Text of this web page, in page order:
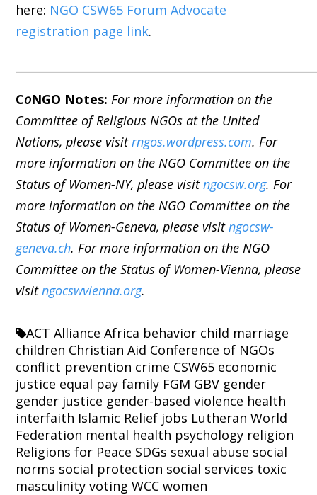
here: NGO CSW65 Forum Advocate
registration page link.
CoNGO Notes: For more information on the
Committee of Religious NGOs at the United
Nations, please visitrngos.wordpress.com. For
more information on the NGO Committee on the
Status of Women-NY, please visitngocsw.org. For
more information on the NGO Committee on the
Status of Women-Geneva, please visitngocsw-
geneva.ch. For more information on the NGO
Committee on the Status of Women-Vienna, please
visitngocswvienna.org.
ACT Alliance Africa behavior child marriage
children Christian Aid Conference of NGOs
conflict prevention crime CSW65 economic
justice equal pay family FGM GBV gender
gender justice gender-based violence health
interfaith Islamic Relief jobs Lutheran World
Federation mental health psychology religion
Religions for Peace SDGs sexual abuse social
norms social protection social services toxic
masculinity voting WCC women